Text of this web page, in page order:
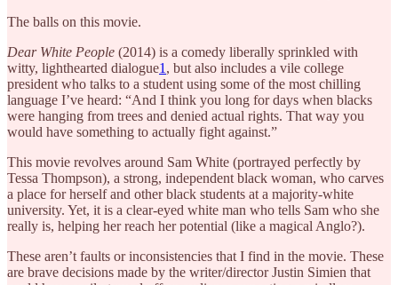
The balls on this movie.
Dear White People (2014) is a comedy liberally sprinkled with
witty, lighthearted dialogue1 , but also includes a vile college
president who talks to a student using some of the most chilling
language I’ve heard: “And I think you long for days when blacks
were hanging from trees and denied actual rights. That way you
would have something to actually fight against.”
This movie revolves around Sam White (portrayed perfectly by
Tessa Thompson), a strong, independent black woman, who carves
a place for herself and other black students at a majority-white
university. Yet, it is a clear-eyed white man who tells Sam who she
really is, helping her reach her potential (like a magical Anglo?).
These aren’t faults or inconsistencies that I find in the movie. These
are brave decisions made by the writer/director Justin Simien that